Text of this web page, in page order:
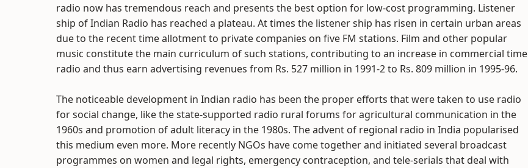
radio now has tremendous reach and presents the best option for low-cost programming. Listener
ship of Indian Radio has reached a plateau. At times the listener ship has risen in certain urban areas
due to the recent time allotment to private companies on five FM stations. Film and other popular
music constitute the main curriculum of such stations, contributing to an increase in commercial time
radio and thus earn advertising revenues from Rs. 527 million in 1991-2 to Rs. 809 million in 1995-96.
The noticeable development in Indian radio has been the proper efforts that were taken to use radio
for social change, like the state-supported radio rural forums for agricultural communication in the
1960s and promotion of adult literacy in the 1980s. The advent of regional radio in India popularised
this medium even more. More recently NGOs have come together and initiated several broadcast
programmes on women and legal rights, emergency contraception, and tele-serials that deal with